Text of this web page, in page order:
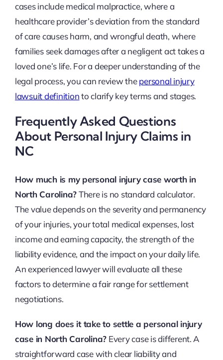
cases include medical malpractice, where a
healthcare provider’s deviation from the standard
of care causes harm, and wrongful death, where
families seek damages after a negligent act takes a
loved one’s life. For a deeper understanding of the
legal process, you can review thepersonal injury
lawsuit definitionto clarify key terms and stages.
Frequently Asked Questions
About Personal Injury Claims in
NC
How much is my personal injury case worth in
North Carolina?There is no standard calculator.
The value depends on the severity and permanency
of your injuries, your total medical expenses, lost
income and earning capacity, the strength of the
liability evidence, and the impact on your daily life.
An experienced lawyer will evaluate all these
factors to determine a fair range for settlement
negotiations.
How long does it take to settle a personal injury
case in North Carolina? Every case is different. A
straightforward case with clear liability and